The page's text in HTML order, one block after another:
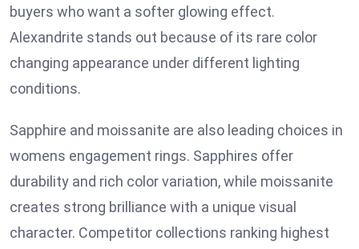
buyers who want a softer glowing effect.
Alexandrite stands out because of its rare color
changing appearance under different lighting
conditions.
Sapphire and moissanite are also leading choices in
womens engagement rings. Sapphires offer
durability and rich color variation, while moissanite
creates strong brilliance with a unique visual
character. Competitor collections ranking highest